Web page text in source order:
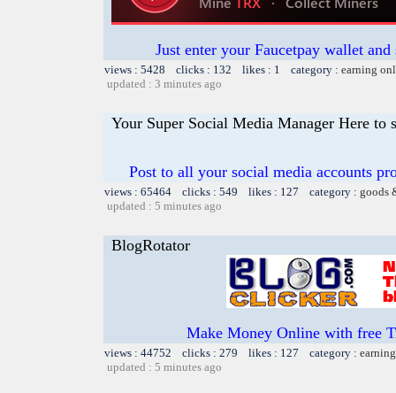
Just enter your Faucetpay wallet
views : 5428 clicks : 132 likes : 1 category : earning
updated : 3 minutes ago
Your Super Social Media Manager Here to
Post to all your social media accounts
views : 65464 clicks : 549 likes : 127 category : goods
updated : 5 minutes ago
BlogRotator
Make Money Online with free
views : 44752 clicks : 279 likes : 127 category :
updated : 5 minutes ago